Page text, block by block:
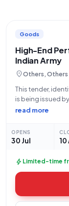
Goods
High-End
Indian Army
location_onOthers, Others
This tender,
is being issued
Ministry of
read more
OPENS
30 Jul 10
bolt Limited-time